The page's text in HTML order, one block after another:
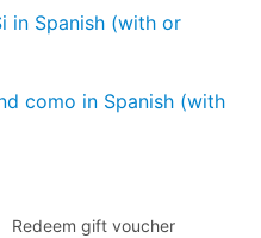
in Spanish (with or
como in Spanish (with
Redeem gift voucher